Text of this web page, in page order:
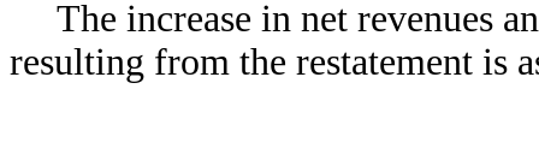
The increase in net revenues
resulting from the restatement is